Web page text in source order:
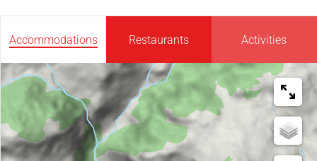
Accommodations Restaurants Activities